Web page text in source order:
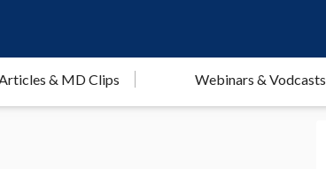
& MD Clips Webinars & Vodcasts